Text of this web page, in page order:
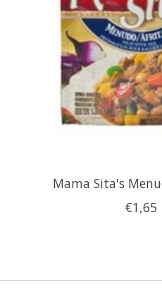
Mama Sita's
€1,65